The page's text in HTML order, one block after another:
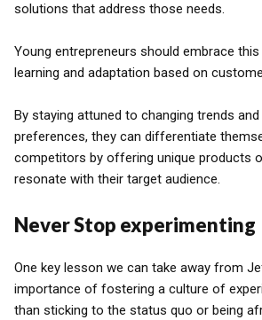
solutions that address those needs.
Young entrepreneurs should embrace
learning and adaptation based on
By staying attuned to changing trends
preferences, they can differentiate
competitors by offering unique products
resonate with their target audience.
Never Stop experimenting
One key lesson we can take away from
importance of fostering a culture of
than sticking to the status quo or being